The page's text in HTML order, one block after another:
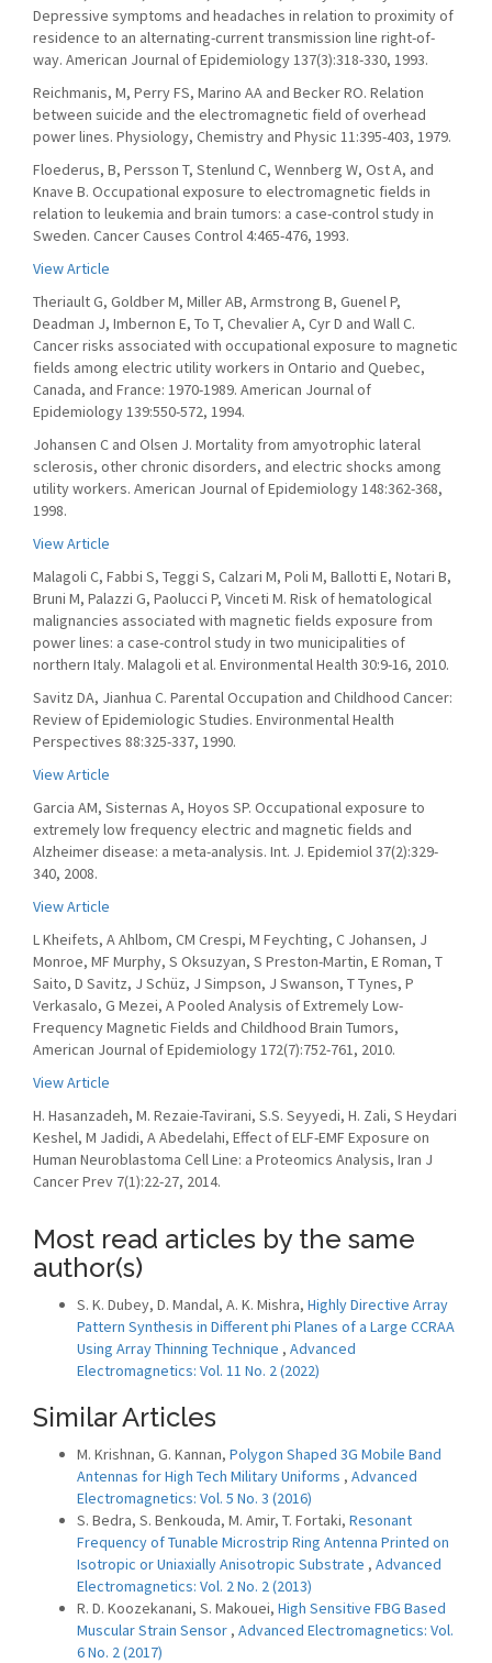
Depressive symptoms and headaches in relation to proximity of
residence to an alternating-current transmission line right-of-
way. American Journal of Epidemiology 137(3):318-330, 1993.
Reichmanis, M, Perry FS, Marino AA and Becker RO. Relation
between suicide and the electromagnetic field of overhead
power lines. Physiology, Chemistry and Physic 11:395-403, 1979.
Floederus, B, Persson T, Stenlund C, Wennberg W, Ost A, and
Knave B. Occupational exposure to electromagnetic fields in
relation to leukemia and brain tumors: a case-control study in
Sweden. Cancer Causes Control 4:465-476, 1993.
View Article
Theriault G, Goldber M, Miller AB, Armstrong B, Guenel P,
Deadman J, Imbernon E, To T, Chevalier A, Cyr D and Wall C.
Cancer risks associated with occupational exposure to magnetic
fields among electric utility workers in Ontario and Quebec,
Canada, and France: 1970-1989. American Journal of
Epidemiology 139:550-572, 1994.
Johansen C and Olsen J. Mortality from amyotrophic lateral
sclerosis, other chronic disorders, and electric shocks among
utility workers. American Journal of Epidemiology 148:362-368,
1998.
View Article
Malagoli C, Fabbi S, Teggi S, Calzari M, Poli M, Ballotti E, Notari B,
Bruni M, Palazzi G, Paolucci P, Vinceti M. Risk of hematological
malignancies associated with magnetic fields exposure from
power lines: a case-control study in two municipalities of
northern Italy. Malagoli et al. Environmental Health 30:9-16, 2010.
Savitz DA, Jianhua C. Parental Occupation and Childhood Cancer:
Review of Epidemiologic Studies. Environmental Health
Perspectives 88:325-337, 1990.
View Article
Garcia AM, Sisternas A, Hoyos SP. Occupational exposure to
extremely low frequency electric and magnetic fields and
Alzheimer disease: a meta-analysis. Int. J. Epidemiol 37(2):329-
340, 2008.
View Article
L Kheifets, A Ahlbom, CM Crespi, M Feychting, C Johansen, J
Monroe, MF Murphy, S Oksuzyan, S Preston-Martin, E Roman, T
Saito, D Savitz, J Schüz, J Simpson, J Swanson, T Tynes, P
Verkasalo, G Mezei, A Pooled Analysis of Extremely Low-
Frequency Magnetic Fields and Childhood Brain Tumors,
American Journal of Epidemiology 172(7):752-761, 2010.
View Article
H. Hasanzadeh, M. Rezaie-Tavirani, S.S. Seyyedi, H. Zali, S Heydari
Keshel, M Jadidi, A Abedelahi, Effect of ELF-EMF Exposure on
Human Neuroblastoma Cell Line: a Proteomics Analysis, Iran J
Cancer Prev 7(1):22-27, 2014.
Most read articles by the same
author(s)
S. K. Dubey, D. Mandal, A. K. Mishra, Highly Directive Array
Pattern Synthesis in Different phi Planes of a Large CCRAA
Using Array Thinning Technique , Advanced
Electromagnetics: Vol. 11 No. 2 (2022)
Similar Articles
M. Krishnan, G. Kannan, Polygon Shaped 3G Mobile Band
Antennas for High Tech Military Uniforms , Advanced
Electromagnetics: Vol. 5 No. 3 (2016)
S. Bedra, S. Benkouda, M. Amir, T. Fortaki, Resonant
Frequency of Tunable Microstrip Ring Antenna Printed on
Isotropic or Uniaxially Anisotropic Substrate , Advanced
Electromagnetics: Vol. 2 No. 2 (2013)
R. D. Koozekanani, S. Makouei, High Sensitive FBG Based
Muscular Strain Sensor , Advanced Electromagnetics: Vol.
6 No. 2 (2017)